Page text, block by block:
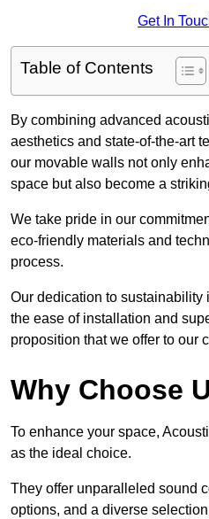
Get In
Table of Contents
By combining advanced
aesthetics and state-of-the-art
our movable walls not only
space but also become a
We take pride in our
eco-friendly materials and
process.
Our dedication to
the ease of installation and
proposition that we offer to our
Why Choose
To enhance your space,
as the ideal choice.
They offer unparalleled sound
options, and a diverse